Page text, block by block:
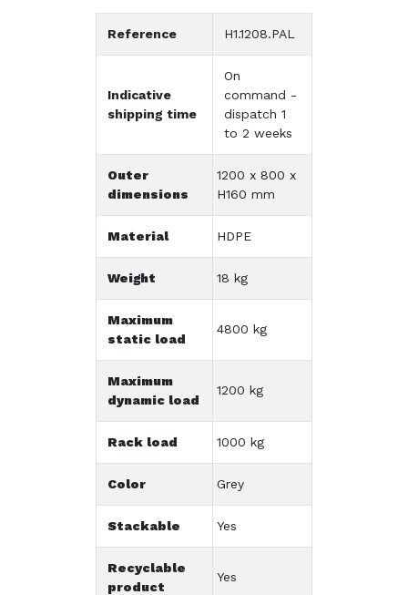
Reference H1.1208.PAL
Indicative
shipping time
On
command -
dispatch 1
to 2 weeks
Outer
dimensions
1200 x 800 x
H160 mm
Material HDPE
Weight 18 kg
Maximum
static load
4800 kg
Maximum
dynamic load
1200 kg
Rack load 1000 kg
Color Grey
Stackable Yes
Recyclable
product
Yes